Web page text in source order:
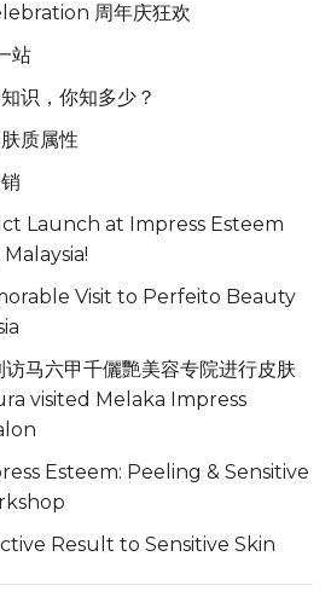
周年庆狂欢
站
识，你知多少？
质属性
Launch at Impress Esteem
Visit to Perfeito Beauty
马六甲千儷艷美容专院进行皮肤
visited Melaka Impress
Esteem: Peeling & Sensitive
Result to Sensitive Skin